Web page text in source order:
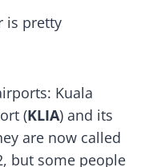
is pretty
Kuala
(KLIA) and its
are now called
but some people